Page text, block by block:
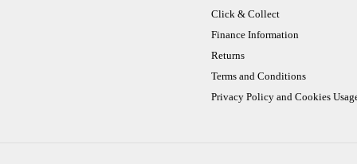
Click & Collect
Finance Information
Returns
Terms and Conditions
Privacy Policy and Cookies